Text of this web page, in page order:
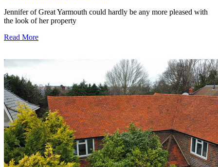
Jennifer of Great Yarmouth could hardly be any more pleased with
the look of her property
Read More